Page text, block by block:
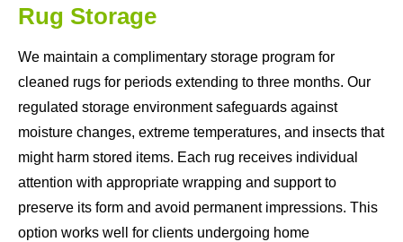
Rug Storage
We maintain a complimentary storage program for
cleaned rugs for periods extending to three months. Our
regulated storage environment safeguards against
moisture changes, extreme temperatures, and insects that
might harm stored items. Each rug receives individual
attention with appropriate wrapping and support to
preserve its form and avoid permanent impressions. This
option works well for clients undergoing home